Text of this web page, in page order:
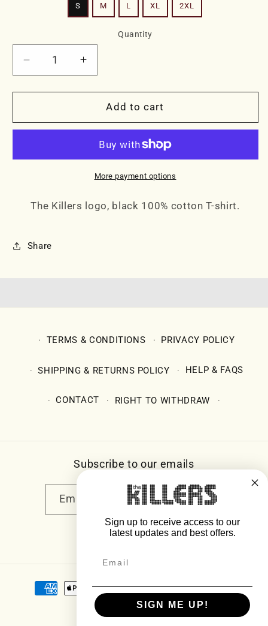
S M L XL 2XL
Quantity
Decrease
quantity
for
KILLERS
TEE
Increase
quantity
for
KILLERS
LOGO
TEE
Add to cart
More payment options
The Killers logo, black 100% cotton T-shirt.
Share
TERMS & CONDITIONS PRIVACY POLICY
SHIPPING & RETURNS POLICY HELP & FAQS
CONTACT RIGHT TO WITHDRAW
Subscribe to our emails
Email
FacebookInstagramYouTubeTwitter
Payment
methods
Sign up to receive access to our
latest updates and best offers.
SIGN ME UP!